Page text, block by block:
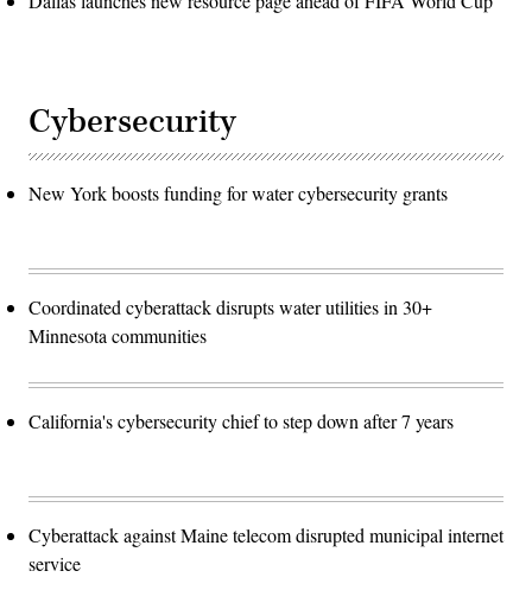
Cybersecurity
New York boosts funding for water cybersecurity grants
Coordinated cyberattack disrupts water utilities in 30+
Minnesota communities
California's cybersecurity chief to step down after 7 years
Cyberattack against Maine telecom disrupted municipal internet
service